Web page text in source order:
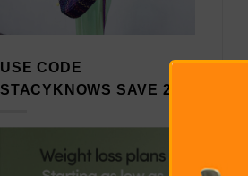
USE CODE
STACYKNOWS SAVE 20%